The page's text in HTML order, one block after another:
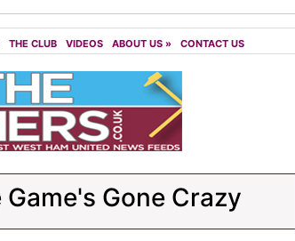
THE CLUB VIDEOS ABOUT US » CONTACT US
Game's Gone Crazy